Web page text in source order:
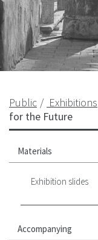
Public Exhibitions
for the Future
Materials
Exhibition slides
Accompanying